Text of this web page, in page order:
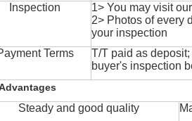
Inspection
1> You may visit
2> Photos of every
your inspection
Terms
T/T paid as
buyer's inspection
Steady and good quality